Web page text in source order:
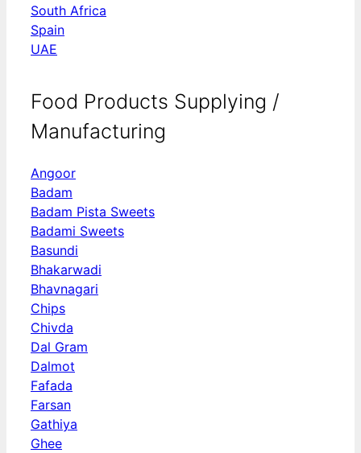
South Africa
Spain
UAE
Food Products Supplying /
Manufacturing
Angoor
Badam
Badam Pista Sweets
Badami Sweets
Basundi
Bhakarwadi
Bhavnagari
Chips
Chivda
Dal Gram
Dalmot
Fafada
Farsan
Gathiya
Ghee